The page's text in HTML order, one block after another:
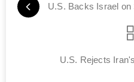
U.S. Backs Israel on
U.S. Rejects